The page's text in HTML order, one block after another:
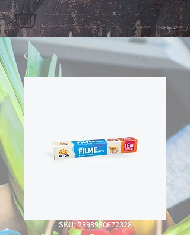
SKU: 7898930672328